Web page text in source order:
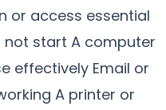
or access essential
not start A computer
effectively Email or
A printer or